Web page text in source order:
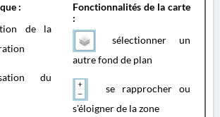
:
de la
du
Fonctionnalités de la carte
:
sélectionner un
autre fond de plan
se rapprocher ou
s'éloigner de la zone